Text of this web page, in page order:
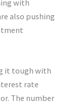
with
also pushing
it tough with
rate
The number